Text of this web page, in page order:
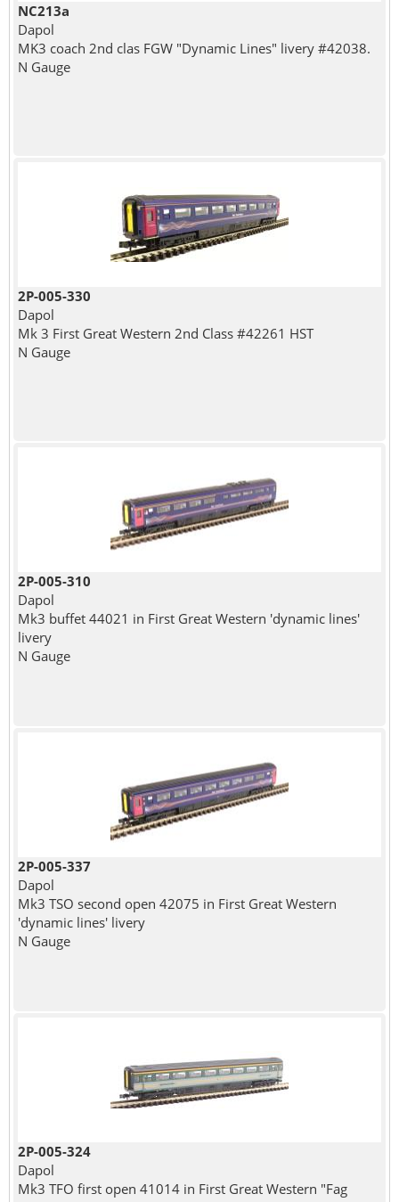
NC213a
Dapol
MK3 coach 2nd clas FGW "Dynamic Lines" livery #42038.
N Gauge
2P-005-330
Dapol
Mk 3 First Great Western 2nd Class #42261 HST
N Gauge
2P-005-310
Dapol
Mk3 buffet 44021 in First Great Western 'dynamic lines'
livery
N Gauge
2P-005-337
Dapol
Mk3 TSO second open 42075 in First Great Western
'dynamic lines' livery
N Gauge
2P-005-324
Dapol
Mk3 TFO first open 41014 in First Great Western "Fag